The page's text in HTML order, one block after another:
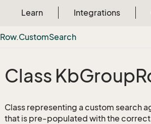
Learn Integrations
Row.CustomSearch
Class KbGroup
Class representing a custom search
that is pre-populated with the correct